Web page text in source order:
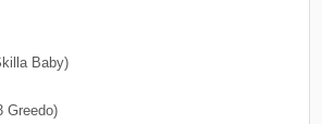
Baby)
Greedo)